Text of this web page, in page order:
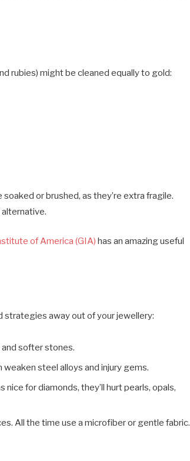
rubies) might be cleaned equally to gold:
or brushed, as they’re extra fragile.
alternative.
of America (GIA) has an amazing useful
strategies away out of your jewellery:
and softer stones.
weaken steel alloys and injury gems.
nice for diamonds, they’ll hurt pearls, opals,
All the time use a microfiber or gentle fabric.